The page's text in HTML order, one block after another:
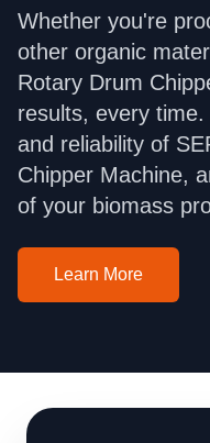
Whether you're
other organic
Rotary Drum
results, every
and reliability of
Chipper Machine,
of your biomass
Learn More